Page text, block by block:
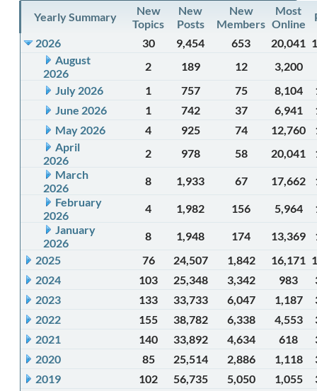
Yearly Summary
New
Topics
New
Posts
New
Members
Most
Online
2026
30 9,454 653 20,041
August
2026
2 189 12
3,200
July 2026
1 757 75 8,104
June 2026
1 742 37 6,941
May 2026
4 925 74 12,760
April
2026
2 978 58 20,041
March
2026
8 1,933 67 17,662
February
2026
4 1,982 156 5,964
January
2026
8 1,948 174 13,369
2025
76 24,507 1,842 16,171
2024
103 25,348 3,342 983
2023
133 33,733 6,047 1,187
2022
155 38,782 6,338 4,553
2021
140 33,892 4,634 618
2020
85 25,514 2,886 1,118
2019
102 56,735 5,050 1,055